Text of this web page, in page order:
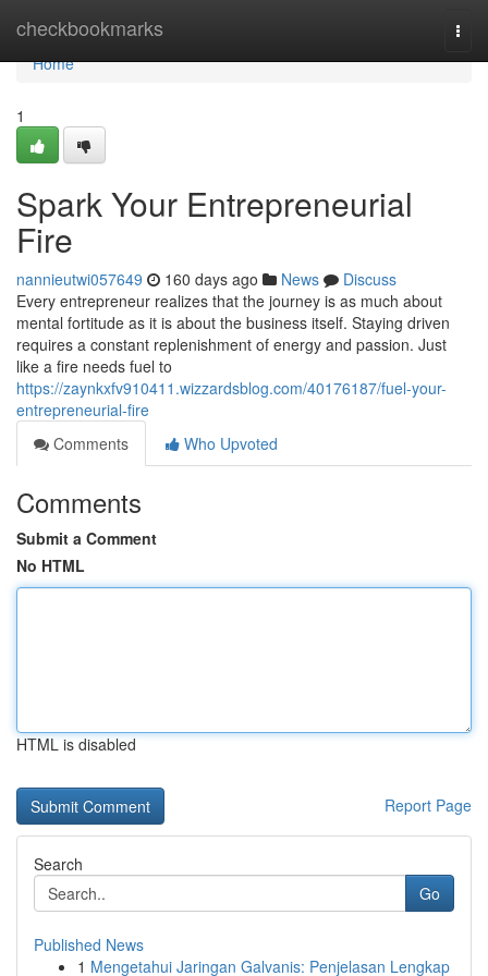
checkbookmarks
Home
Home
1
Spark Your Entrepreneurial
Fire
nannieutwi057649 160 days ago News
Discuss
Every entrepreneur realizes that the journey is as much about
mental fortitude as it is about the business itself. Staying driven
requires a constant replenishment of energy and passion. Just
like a fire needs fuel to
https://zaynkxfv910411.wizzardsblog.com/40176187/fuel-your-
entrepreneurial-fire
Comments
Who Upvoted
Comments
Submit a Comment
No HTML
HTML is disabled
Report Page
Search
Go
Published News
1 Mengetahui Jaringan Galvanis: Penjelasan Lengkap